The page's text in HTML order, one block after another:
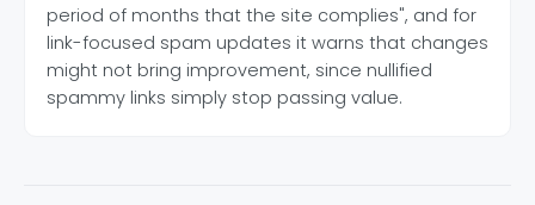
period of months that the site complies", and for
link-focused spam updates it warns that changes
might not bring improvement, since nullified
spammy links simply stop passing value.